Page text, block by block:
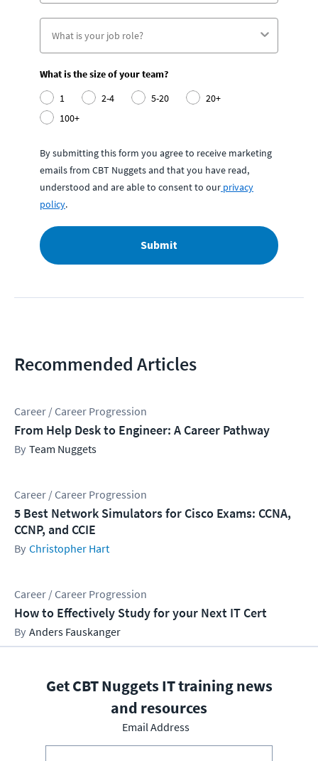
What is the size of your team?
1
2-4 5-20
20+
100+
By submitting this form you agree to receive marketing
emails from CBT Nuggets and that you have read,
understood and are able to consent to our privacy
policy.
Submit
Recommended Articles
Career / Career Progression
From Help Desk to Engineer: A Career Pathway
Team Nuggets
Career / Career Progression
5 Best Network Simulators for Cisco Exams: CCNA,
CCNP, and CCIE
Christopher Hart
Career / Career Progression
How to Effectively Study for your Next IT Cert
Anders Fauskanger
Get CBT Nuggets IT training news
and resources
Email Address